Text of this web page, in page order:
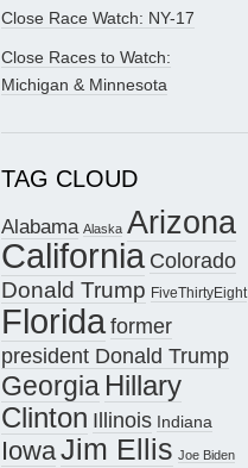
Close Race Watch: NY-17
Close Races to Watch:
Michigan & Minnesota
TAG CLOUD
Alabama Alaska Arizona
California Colorado
Donald Trump FiveThirtyEight
Floridaformer
president Donald Trump
Georgia Hillary
Clinton Illinois Indiana
IowaJim Ellis Joe Biden